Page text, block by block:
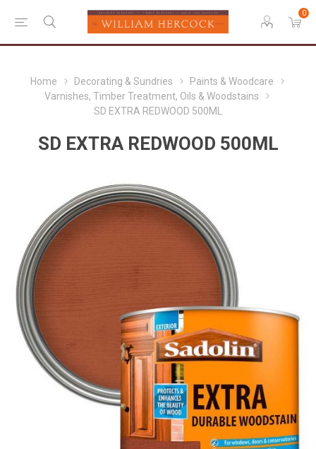
0
Home Decorating & Sundries
Paints & Woodcare
Varnishes, Timber Treatment, Oils & Woodstains
SD EXTRA REDWOOD 500ML
SD EXTRA REDWOOD 500ML